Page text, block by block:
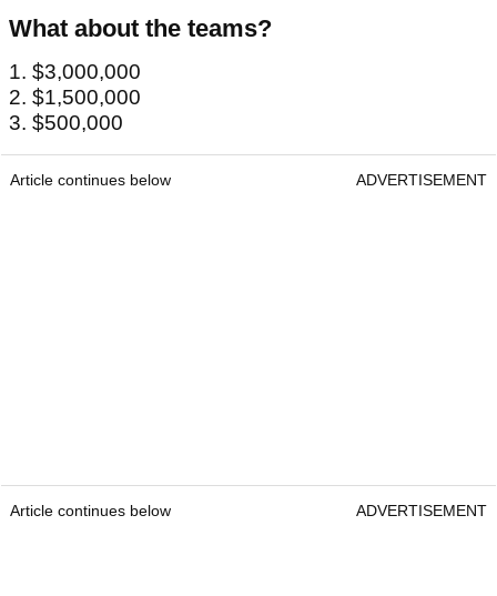
What about the teams?
1. $3,000,000
2. $1,500,000
3. $500,000
Article continues below ADVERTISEMENT
Article continues below ADVERTISEMENT